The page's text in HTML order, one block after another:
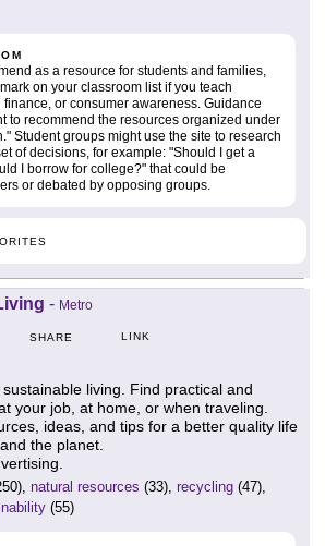
as a resource for students and families,
on your classroom list if you teach
or consumer awareness. Guidance
to recommend the resources organized under
Student groups might use the site to research
of decisions, for example: "Should I get a
I borrow for college?" that could be
or debated by opposing groups.
- Metro
SHARE LINK
living. Find practical and
your job, at home, or when traveling.
ideas, and tips for a better quality life
the planet.
natural resources (33), recycling (47),
(55)